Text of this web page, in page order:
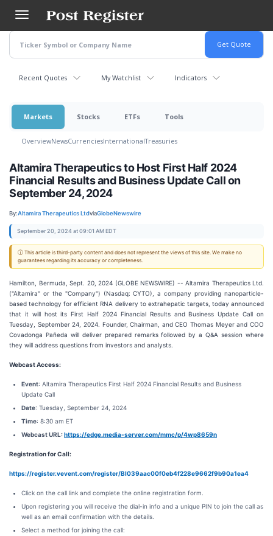
main
content
Recent Quotes My Watchlist Indicators
Markets Stocks ETFs Tools
OverviewNewsCurrenciesInternationalTreasuries
Altamira Therapeutics to Host First Half 2024
Financial Results and Business Update Call on
September 24, 2024
By:Altamira Therapeutics LtdviaGlobeNewswire
September 20, 2024 at 09:01 AM EDT
ⓘ This article is third-party content and does not represent the views of this site. We make no
guarantees regarding its accuracy or completeness.
Hamilton, Bermuda, Sept. 20, 2024 (GLOBE NEWSWIRE) -- Altamira Therapeutics Ltd.
("Altamira" or the "Company") (Nasdaq: CYTO), a company providing nanoparticle-
based technology for efficient RNA delivery to extrahepatic targets, today announced
that it will host its First Half 2024 Financial Results and Business Update Call on
Tuesday, September 24, 2024. Founder, Chairman, and CEO Thomas Meyer and COO
Covadonga Pañeda will deliver prepared remarks followed by a Q&A session where
they will address questions from investors and analysts.
Webcast Access:
Event: Altamira Therapeutics First Half 2024 Financial Results and Business
Update Call
Date: Tuesday, September 24, 2024
Time: 8:30 am ET
Webcast URL:https://edge.media-server.com/mmc/p/4wp8659n
Registration for Call:
https://register.vevent.com/register/BI039aac00f0eb4f228e9662f9b90a1ea4
Click on the call link and complete the online registration form.
Upon registering you will receive the dial-in info and a unique PIN to join the call as
well as an email confirmation with the details.
Select a method for joining the call: